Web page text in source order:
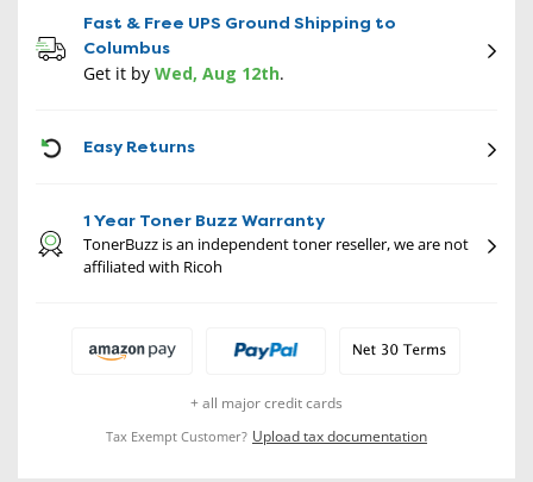
Fast & Free UPS Ground Shipping to
Columbus
Get it by Wed, Aug 12th.
Easy Returns
1 Year Toner Buzz Warranty
TonerBuzz is an independent toner reseller, we are not
affiliated with Ricoh
+ all major credit cards
Tax Exempt Customer? Upload tax documentation